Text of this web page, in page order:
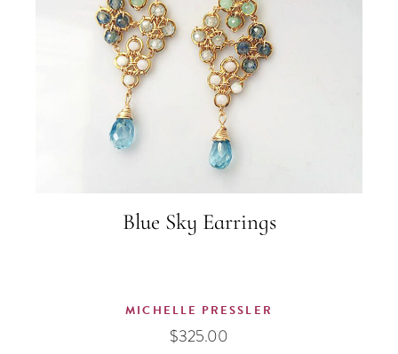
Blue Sky Earrings
MICHELLE PRESSLER
$325.00